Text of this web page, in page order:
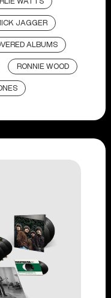
JAGGER
ALBUMS
RONNIE WOOD